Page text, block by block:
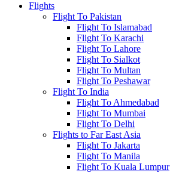
Flights
Flight To Pakistan
Flight To Islamabad
Flight To Karachi
Flight To Lahore
Flight To Sialkot
Flight To Multan
Flight To Peshawar
Flight To India
Flight To Ahmedabad
Flight To Mumbai
Flight To Delhi
Flights to Far East Asia
Flight To Jakarta
Flight To Manila
Flight To Kuala Lumpur